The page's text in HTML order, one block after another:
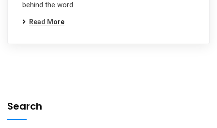
behind the word.
Read More
Search